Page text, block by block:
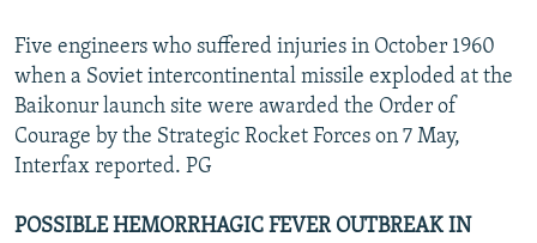
Five engineers who suffered injuries in October 1960
when a Soviet intercontinental missile exploded at the
Baikonur launch site were awarded the Order of
Courage by the Strategic Rocket Forces on 7 May,
Interfax reported. PG
POSSIBLE HEMORRHAGIC FEVER OUTBREAK IN